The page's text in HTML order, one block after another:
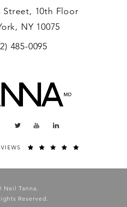
Street, 10th Floor
NY 10075
485-0095
Neil Tanna.
Reserved.